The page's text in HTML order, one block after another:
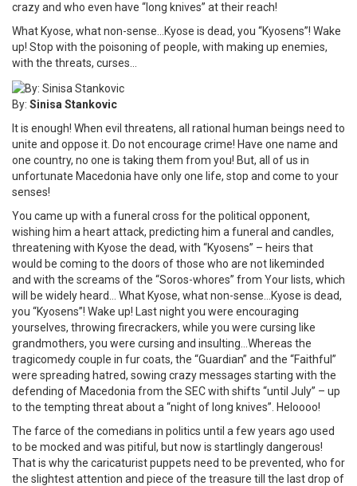
crazy and who even have “long knives” at their reach!
What Kyose, what non-sense…Kyose is dead, you “Kyosens”! Wake
up! Stop with the poisoning of people, with making up enemies,
with the threats, curses…
By: Sinisa Stankovic
It is enough! When evil threatens, all rational human beings need to
unite and oppose it. Do not encourage crime! Have one name and
one country, no one is taking them from you! But, all of us in
unfortunate Macedonia have only one life, stop and come to your
senses!
You came up with a funeral cross for the political opponent,
wishing him a heart attack, predicting him a funeral and candles,
threatening with Kyose the dead, with “Kyosens” – heirs that
would be coming to the doors of those who are not likeminded
and with the screams of the “Soros-whores” from Your lists, which
will be widely heard… What Kyose, what non-sense…Kyose is dead,
you “Kyosens”! Wake up! Last night you were encouraging
yourselves, throwing firecrackers, while you were cursing like
grandmothers, you were cursing and insulting…Whereas the
tragicomedy couple in fur coats, the “Guardian” and the “Faithful”
were spreading hatred, sowing crazy messages starting with the
defending of Macedonia from the SEC with shifts “until July” – up
to the tempting threat about a “night of long knives”. Heloooo!
The farce of the comedians in politics until a few years ago used
to be mocked and was pitiful, but now is startlingly dangerous!
That is why the caricaturist puppets need to be prevented, who for
the slightest attention and piece of the treasure till the last drop of